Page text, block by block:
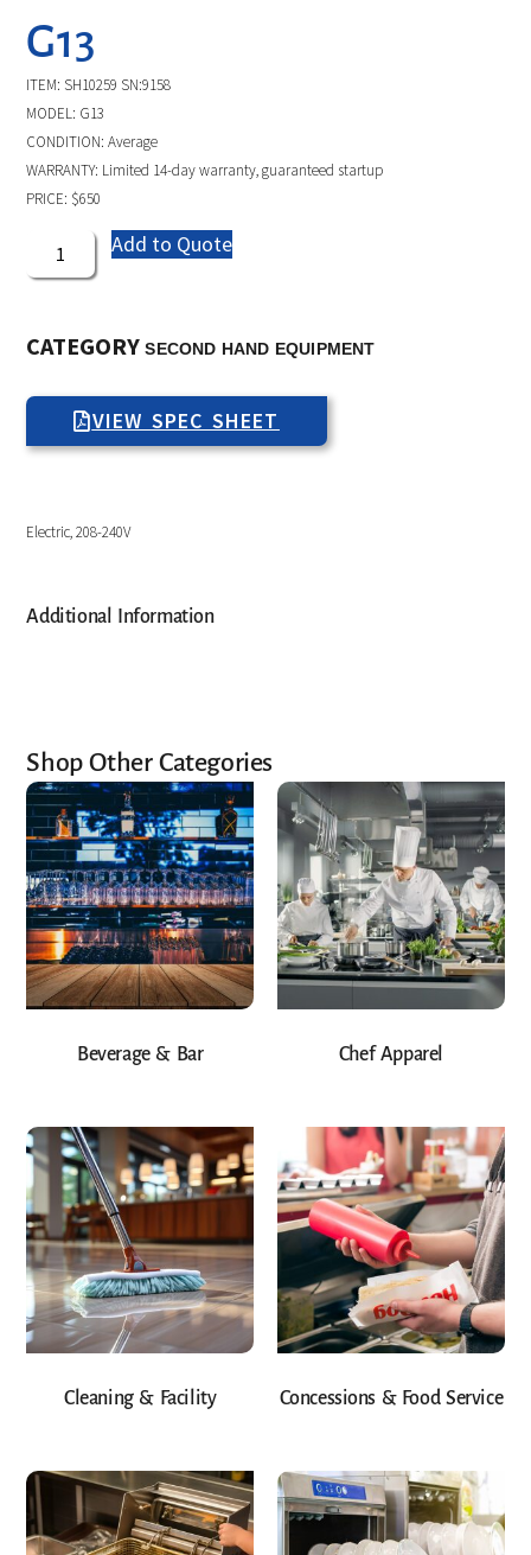
G13
ITEM: SH10259 SN:9158
MODEL: G13
CONDITION: Average
WARRANTY: Limited 14-day warranty, guaranteed startup
PRICE: $650
Add to Quote
CATEGORY SECOND HAND EQUIPMENT
VIEW SPEC SHEET
Electric, 208-240V
Additional Information
Shop Other Categories
Beverage & Bar Chef Apparel
Cleaning & Facility Concessions & Food Service